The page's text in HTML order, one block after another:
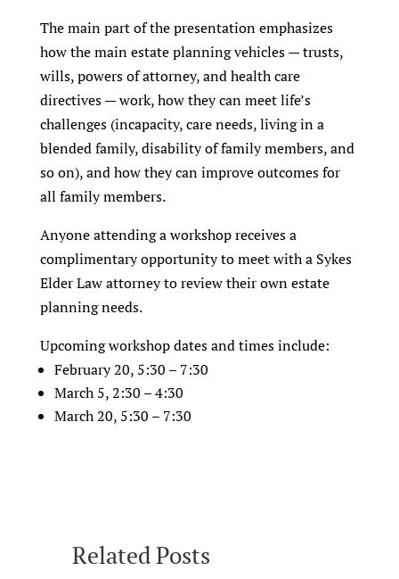
The main part of the presentation emphasizes
how the main estate planning vehicles — trusts,
wills, powers of attorney, and health care
directives — work, how they can meet life’s
challenges (incapacity, care needs, living in a
blended family, disability of family members, and
so on), and how they can improve outcomes for
all family members.
Anyone attending a workshop receives a
complimentary opportunity to meet with a Sykes
Elder Law attorney to review their own estate
planning needs.
Upcoming workshop dates and times include:
February 20, 5:30 – 7:30
March 5, 2:30 – 4:30
March 20, 5:30 – 7:30
Related Posts